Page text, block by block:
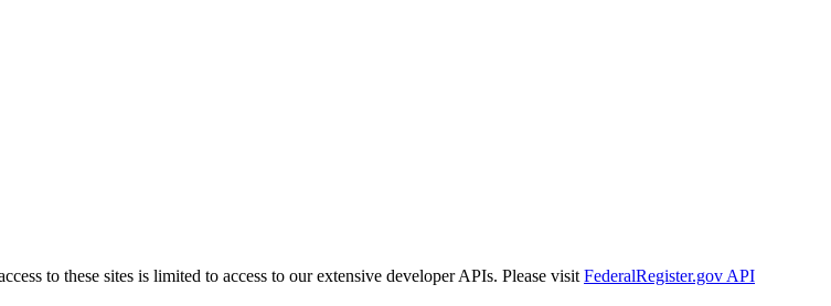
to these sites is limited to access to our extensive developer APIs. Please visit FederalRegister.gov API